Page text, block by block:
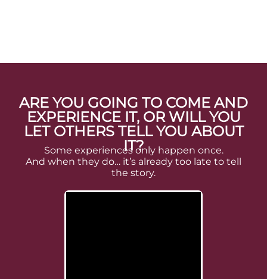
ARE YOU GOING TO COME AND
EXPERIENCE IT, OR WILL YOU
LET OTHERS TELL YOU ABOUT
IT?
Some experiences only happen once.
And when they do… it’s already too late to tell
the story.